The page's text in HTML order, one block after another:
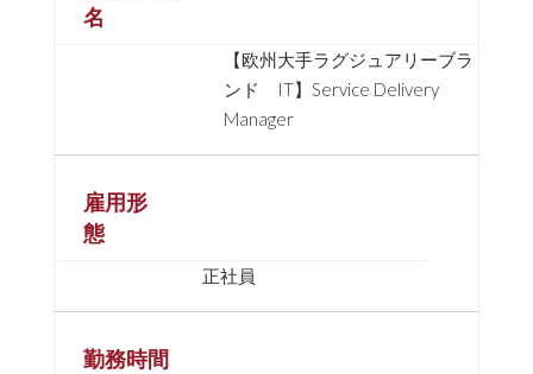
名
【欧州大手ラグジュアリーブラ
ンド IT】Service Delivery
Manager
雇用形
態
正社員
勤務時間